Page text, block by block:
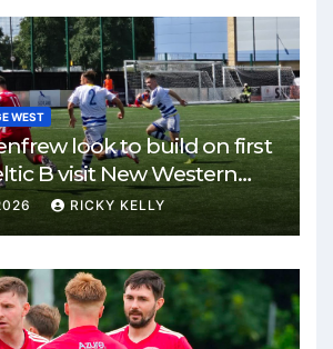
WEST
look to build on first
B visit New Western
RICKY KELLY